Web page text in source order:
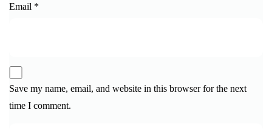
Email *
Save my name, email, and website in this browser for the next
time I comment.